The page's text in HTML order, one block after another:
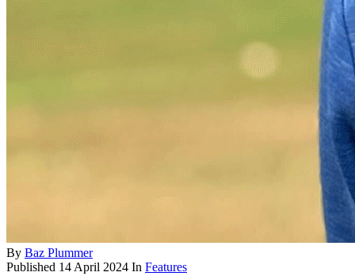
By Baz Plummer
Published 14 April 2024 In Features